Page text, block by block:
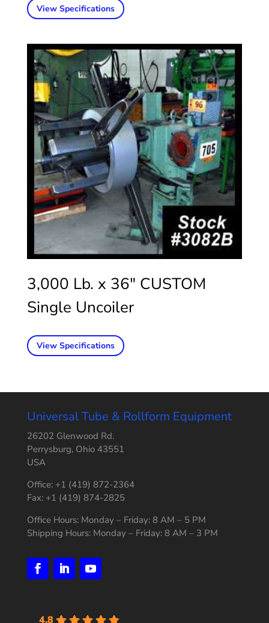
View Specifications
3,000 Lb. x 36″ CUSTOM
Single Uncoiler
View Specifications
Universal Tube & Rollform Equipment
26202 Glenwood Rd.
Perrysburg, Ohio 43551
USA
Office: +1 (419) 872-2364
Fax: +1 (419) 874-2825
Office Hours: Monday – Friday: 8 AM – 5 PM
Shipping Hours: Monday – Friday: 8 AM – 3 PM
4.8